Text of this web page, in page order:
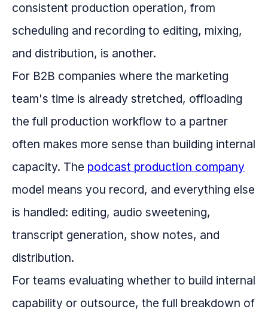
consistent production operation, from
scheduling and recording to editing, mixing,
and distribution, is another.
For B2B companies where the marketing
team's time is already stretched, offloading
the full production workflow to a partner
often makes more sense than building internal
capacity. The podcast production company
model means you record, and everything else
is handled: editing, audio sweetening,
transcript generation, show notes, and
distribution.
For teams evaluating whether to build internal
capability or outsource, the full breakdown of